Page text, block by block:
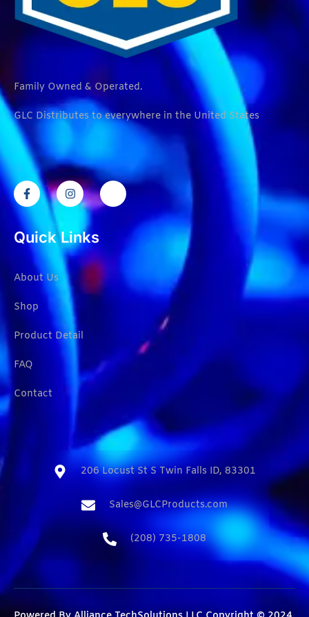
Family Owned & Operated.
GLC Distributes to everywhere in the United States
Quick Links
About Us
Shop
Product Detail
FAQ
Contact
206 Locust St S Twin Falls ID, 83301​
Sales@GLCProducts.com​
(208) 735-1808​